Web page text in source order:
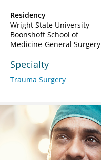
Residency
Wright State University
Boonshoft School of
Medicine-General Surgery
Specialty
Trauma Surgery